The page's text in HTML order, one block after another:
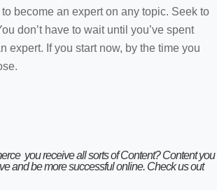
become an expert on any topic. Seek to
don’t have to wait until you’ve spent
expert. If you start now, by the time you
you receive all sorts of Content? Content you
and be more successful online. Check us out